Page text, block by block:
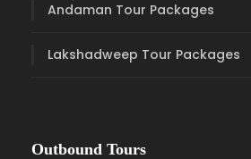
Andaman Tour Packages
Lakshadweep Tour Packages
Outbound Tours